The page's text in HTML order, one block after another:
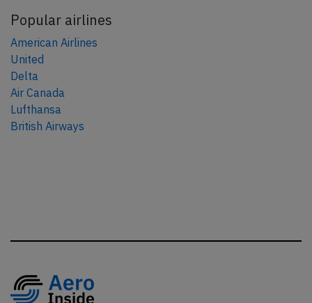
Popular airlines
American Airlines
United
Delta
Air Canada
Lufthansa
British Airways